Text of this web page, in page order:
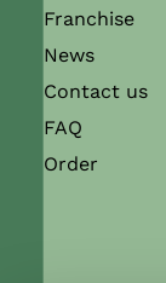
Franchise
News
Contact us
FAQ
Order